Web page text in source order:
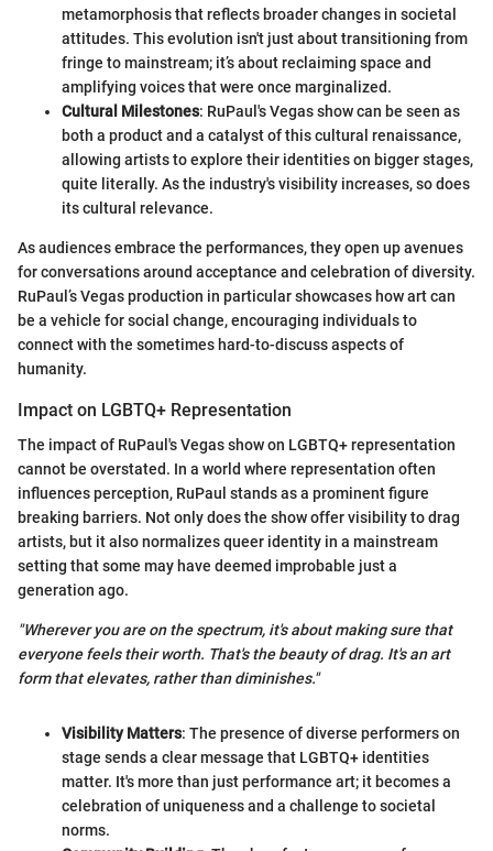
metamorphosis that reflects broader changes in societal
attitudes. This evolution isn't just about transitioning from
fringe to mainstream; it’s about reclaiming space and
amplifying voices that were once marginalized.
Cultural Milestones: RuPaul's Vegas show can be seen as
both a product and a catalyst of this cultural renaissance,
allowing artists to explore their identities on bigger stages,
quite literally. As the industry's visibility increases, so does
its cultural relevance.
As audiences embrace the performances, they open up avenues
for conversations around acceptance and celebration of diversity.
RuPaul’s Vegas production in particular showcases how art can
be a vehicle for social change, encouraging individuals to
connect with the sometimes hard-to-discuss aspects of
humanity.
Impact on LGBTQ+ Representation
The impact of RuPaul's Vegas show on LGBTQ+ representation
cannot be overstated. In a world where representation often
influences perception, RuPaul stands as a prominent figure
breaking barriers. Not only does the show offer visibility to drag
artists, but it also normalizes queer identity in a mainstream
setting that some may have deemed improbable just a
generation ago.
"Wherever you are on the spectrum, it's about making sure that
everyone feels their worth. That's the beauty of drag. It's an art
form that elevates, rather than diminishes."
Visibility Matters: The presence of diverse performers on
stage sends a clear message that LGBTQ+ identities
matter. It's more than just performance art; it becomes a
celebration of uniqueness and a challenge to societal
norms.